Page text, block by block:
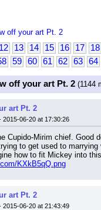
off your art Pt. 2
12 13 14 15 16 17 18
59 60 61 62 63 64
off your art Pt. 2 (1144
art Pt. 2
2015-06-20 at 17:30:26
Cupido-Mirim chief. Good
to get used to
how to fit Mickey into
KXkB5qQ.png
art Pt. 2
2015-06-20 at 21:43:49